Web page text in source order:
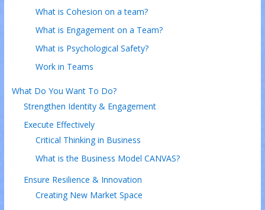
What is Cohesion on a team?
What is Engagement on a Team?
What is Psychological Safety?
Work in Teams
What Do You Want To Do?
Strengthen Identity & Engagement
Execute Effectively
Critical Thinking in Business
What is the Business Model CANVAS?
Ensure Resilience & Innovation
Creating New Market Space